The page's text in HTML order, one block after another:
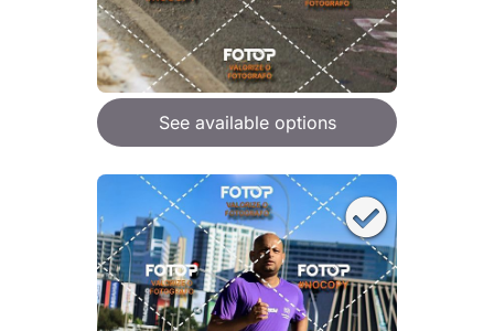
See available options